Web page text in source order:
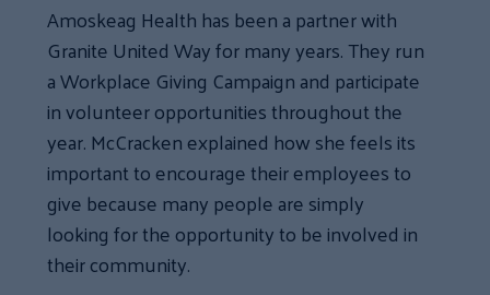
Amoskeag Health has been a partner with
Granite United Way for many years. They run
a Workplace Giving Campaign and participate
in volunteer opportunities throughout the
year. McCracken explained how she feels its
important to encourage their employees to
give because many people are simply
looking for the opportunity to be involved in
their community.